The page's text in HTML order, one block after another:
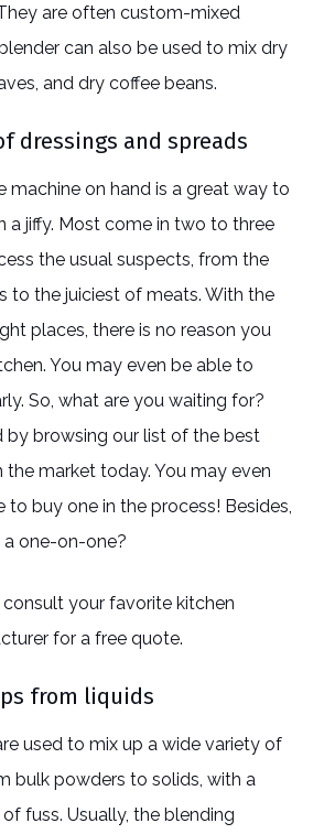
are often custom-mixed
can also be used to mix dry
and dry coffee beans.
dressings and spreads
machine on hand is a great way to
a jiffy. Most come in two to three
the usual suspects, from the
to the juiciest of meats. With the
places, there is no reason you
You may even be able to
So, what are you waiting for?
by browsing our list of the best
the market today. You may even
buy one in the process! Besides,
a one-on-one?
consult your favorite kitchen
for a free quote.
from liquids
used to mix up a wide variety of
bulk powders to solids, with a
fuss. Usually, the blending